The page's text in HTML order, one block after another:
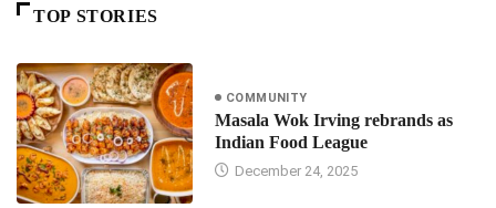
TOP STORIES
COMMUNITY
Masala Wok Irving rebrands as
Indian Food League
December 24, 2025